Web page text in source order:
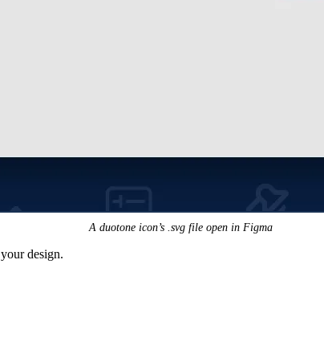
A duotone icon’s .svg file open in Figma
design.